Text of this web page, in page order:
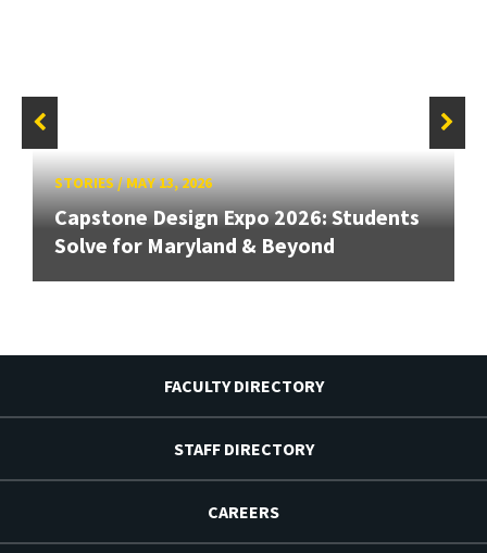
STORIES/MAY 13, 2026
Capstone Design Expo 2026: Students
Solve for Maryland & Beyond
FACULTY DIRECTORY
STAFF DIRECTORY
CAREERS